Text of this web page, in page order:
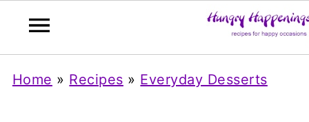
Home » Recipes » Everyday Desserts